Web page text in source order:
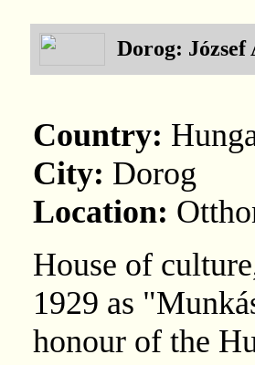
Dorog:
Country:
City: Dorog
Location:
House of
1929 as
honour of the